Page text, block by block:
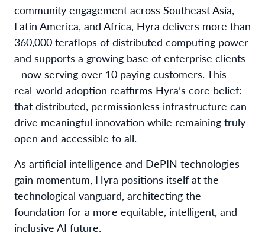
community engagement across Southeast Asia,
Latin America, and Africa, Hyra delivers more than
360,000 teraflops of distributed computing power
and supports a growing base of enterprise clients
- now serving over 10 paying customers. This
real-world adoption reaffirms Hyra’s core belief:
that distributed, permissionless infrastructure can
drive meaningful innovation while remaining truly
open and accessible to all.
As artificial intelligence and DePIN technologies
gain momentum, Hyra positions itself at the
technological vanguard, architecting the
foundation for a more equitable, intelligent, and
inclusive AI future.